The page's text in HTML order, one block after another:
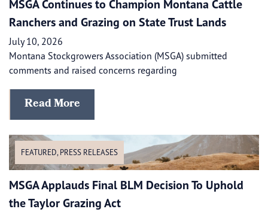
MSGA Continues to Champion Montana Cattle
Ranchers and Grazing on State Trust Lands
July 10, 2026
Montana Stockgrowers Association (MSGA) submitted
comments and raised concerns regarding
Read More
FEATURED, PRESS RELEASES
MSGA Applauds Final BLM Decision To Uphold
the Taylor Grazing Act